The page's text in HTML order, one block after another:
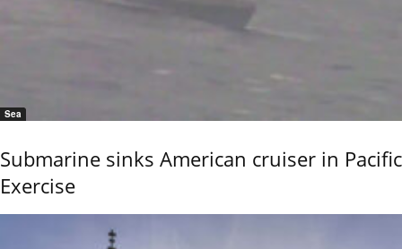
Sea
Submarine sinks American cruiser in Pacific
Exercise